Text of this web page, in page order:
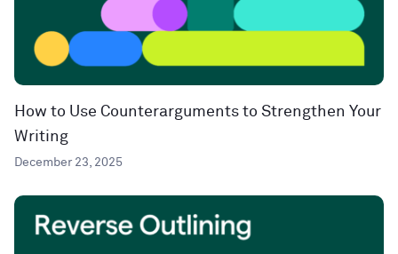
How to Use Counterarguments to Strengthen Your
Writing
December 23, 2025